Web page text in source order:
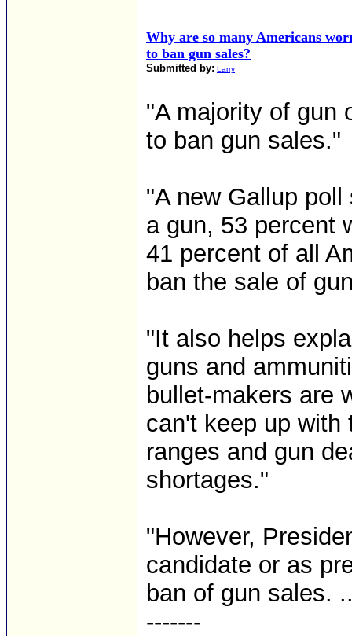
Why are so many Americans
to ban gun sales?
Submitted by: Larry
"A majority of gun
to ban gun sales."
"A new Gallup
a gun, 53 percent
41 percent of all
ban the sale of
"It also helps
guns and
bullet-makers are
can't keep up with
ranges and gun
shortages."
"However,
candidate or as
ban of gun sales.
-------